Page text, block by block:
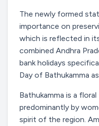
The newly formed
importance on
which is reflected in
combined Andhra
bank holidays
Day of Bathukamma
Bathukamma is a
predominantly by
spirit of the region.